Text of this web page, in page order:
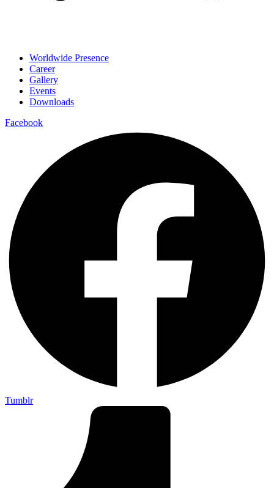
Worldwide Presence
Career
Gallery
Events
Downloads
Facebook
Tumblr